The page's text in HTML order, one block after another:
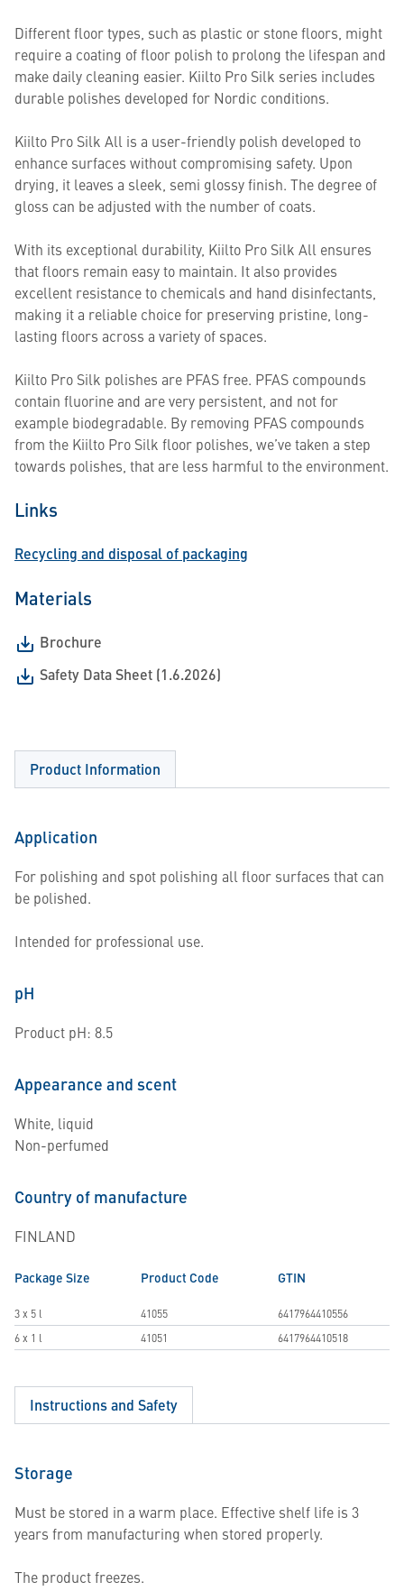
Different floor types, such as plastic or stone floors, might
require a coating of floor polish to prolong the lifespan and
make daily cleaning easier. Kiilto Pro Silk series includes
durable polishes developed for Nordic conditions.
Kiilto Pro Silk All is a user-friendly polish developed to
enhance surfaces without compromising safety. Upon
drying, it leaves a sleek, semi glossy finish. The degree of
gloss can be adjusted with the number of coats.
With its exceptional durability, Kiilto Pro Silk All ensures
that floors remain easy to maintain. It also provides
excellent resistance to chemicals and hand disinfectants,
making it a reliable choice for preserving pristine, long-
lasting floors across a variety of spaces.
Kiilto Pro Silk polishes are PFAS free. PFAS compounds
contain fluorine and are very persistent, and not for
example biodegradable. By removing PFAS compounds
from the Kiilto Pro Silk floor polishes, we’ve taken a step
towards polishes, that are less harmful to the environment.
Links
Recycling and disposal of packaging
Materials
Brochure
Safety Data Sheet (1.6.2026)
Product Information
Application
For polishing and spot polishing all floor surfaces that can
be polished.
Intended for professional use.
pH
Product pH: 8.5
Appearance and scent
White, liquid
Non-perfumed
Country of manufacture
FINLAND
Package Size Product Code GTIN
3 x 5 l 41055
6417964410556
6 x 1 l
41051 6417964410518
Instructions and Safety
Storage
Must be stored in a warm place. Effective shelf life is 3
years from manufacturing when stored properly.
The product freezes.